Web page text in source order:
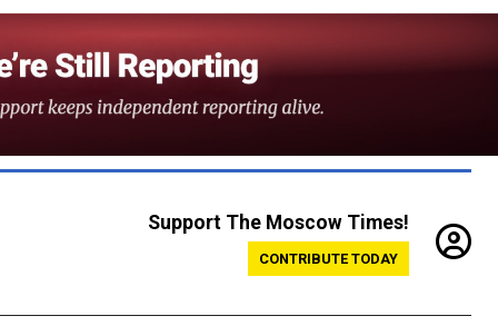
Support The Moscow Times!
CONTRIBUTE TODAY